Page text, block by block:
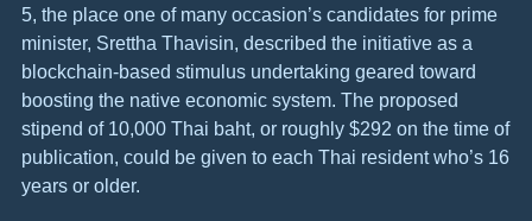
5, the place one of many occasion’s candidates for prime
minister, Srettha Thavisin, described the initiative as a
blockchain-based stimulus undertaking geared toward
boosting the native economic system. The proposed
stipend of 10,000 Thai baht, or roughly $292 on the time of
publication, could be given to each Thai resident who’s 16
years or older.